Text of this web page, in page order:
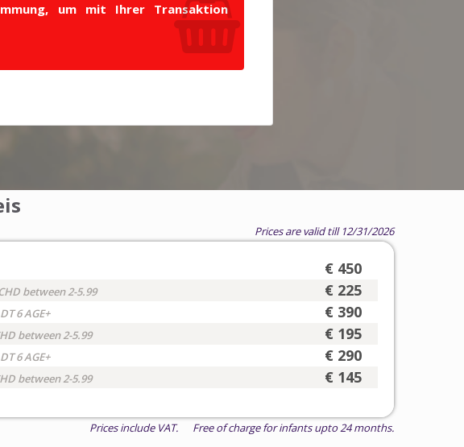
um mit Ihrer Transaktion
Prices are valid till 12/31/2026
€ 450
CHD between 2-5.99 € 225
6 AGE+ € 390
between 2-5.99 € 195
6 AGE+ € 290
between 2-5.99 € 145
Prices include VAT. Free of charge for infants upto 24 months.